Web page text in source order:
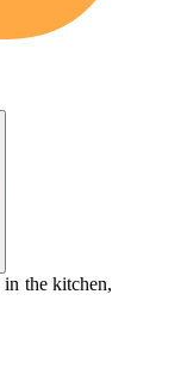
in the kitchen,